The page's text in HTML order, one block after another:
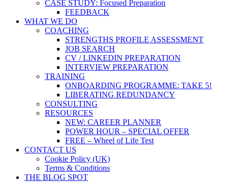
CASE STUDY: Focused Preparation
FEEDBACK
WHAT WE DO
COACHING
STRENGTHS PROFILE ASSESSMENT
JOB SEARCH
CV / LINKEDIN PREPARATION
INTERVIEW PREPARATION
TRAINING
ONBOARDING PROGRAMME: TAKE 5!
LIBERATING REDUNDANCY
CONSULTING
RESOURCES
NEW: CAREER PLANNER
POWER HOUR – SPECIAL OFFER
FREE – Wheel of Life Test
CONTACT US
Cookie Policy (UK)
Terms & Conditions
THE BLOG SPOT